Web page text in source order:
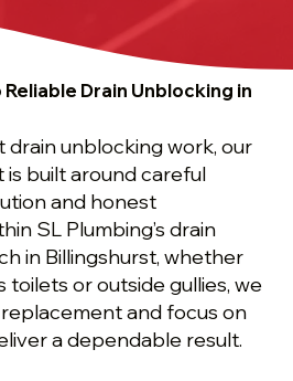
Drain Unblocking in
drain unblocking work, our
is built around careful
and honest
SL Plumbing’s drain
in Billingshurst, whether
or outside gullies, we
and focus on
a dependable result.